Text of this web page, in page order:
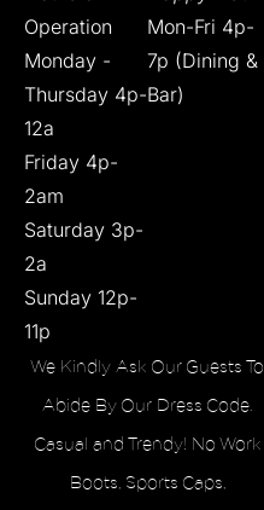
Operation
Monday -
Thursday 4p-
12a
Friday 4p-
2am
Saturday 3p-
2a
Sunday 12p-
11p
Mon-Fri 4p-
7p (Dining &
Bar)
We Kindly Ask Our Guests To
Abide By Our Dress Code.
Casual and Trendy! No Work
Boots, Sports Caps,